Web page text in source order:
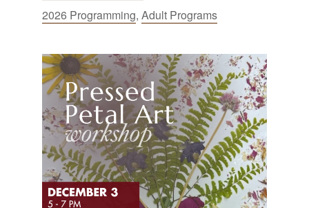
2026 Programming, Adult Programs